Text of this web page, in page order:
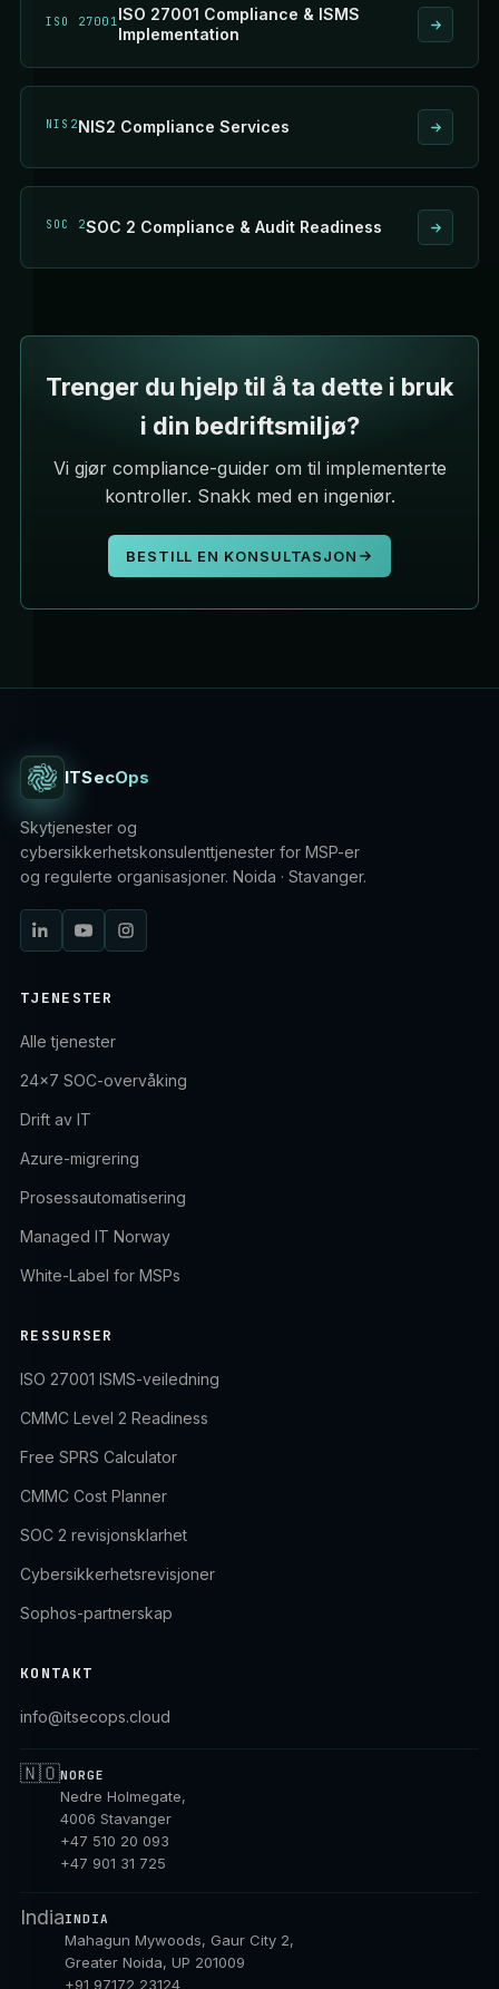
ISO 27001 ISO 27001 Compliance & ISMS
Implementation
NIS2 NIS2 Compliance Services
SOC 2SOC 2 Compliance & Audit Readiness
Trenger du hjelp til å ta dette i bruk
i din bedriftsmiljø?
Vi gjør compliance-guider om til implementerte
kontroller. Snakk med en ingeniør.
BESTILL EN KONSULTASJON
ITSecOps
Skytjenester og
cybersikkerhetskonsulenttjenester for MSP-er
og regulerte organisasjoner. Noida · Stavanger.
TJENESTER
Alle tjenester
24×7 SOC-overvåking
Drift av IT
Azure-migrering
Prosessautomatisering
Managed IT Norway
White-Label for MSPs
RESSURSER
ISO 27001 ISMS-veiledning
CMMC Level 2 Readiness
Free SPRS Calculator
CMMC Cost Planner
SOC 2 revisjonsklarhet
Cybersikkerhetsrevisjoner
Sophos-partnerskap
KONTAKT
info@itsecops.cloud
🇳🇴NORGE
Nedre Holmegate,
4006 Stavanger
+47 510 20 093
+47 901 31 725
IndiaINDIA
Mahagun Mywoods, Gaur City 2,
Greater Noida, UP 201009
+91 97172 23124